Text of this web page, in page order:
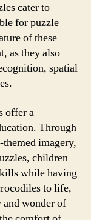
cater to
for puzzle
of these
as they also
spatial
offer a
Through
imagery,
children
while having
to life,
wonder of